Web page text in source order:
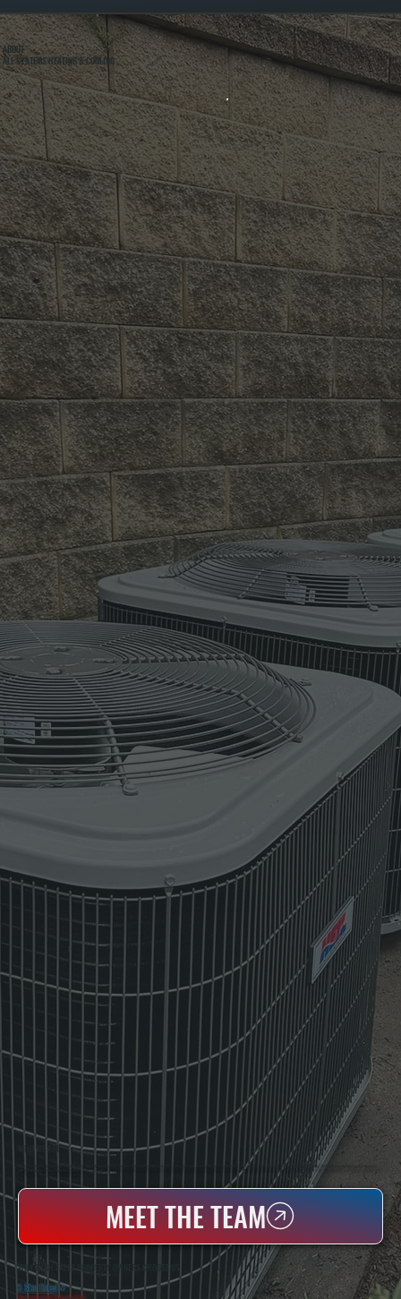
ABOUT
ALL SYSTEMS HEATING & COOLING
WHO WE ARE
All Systems Heating & Cooling Is A Local Family-Owned & Operated HVAC Company Based In Poughkeepsie, NY. For Over 20 Years, Serving Dutchess County And The Greater Hudson Valley With Reliable Heating And Cooling Work. Handling Installation, Maintenance,
MEET THE TEAM
WHY HIGH FALLS PROPERTY OWNERS CHOOSE US
5 Star Rated ★